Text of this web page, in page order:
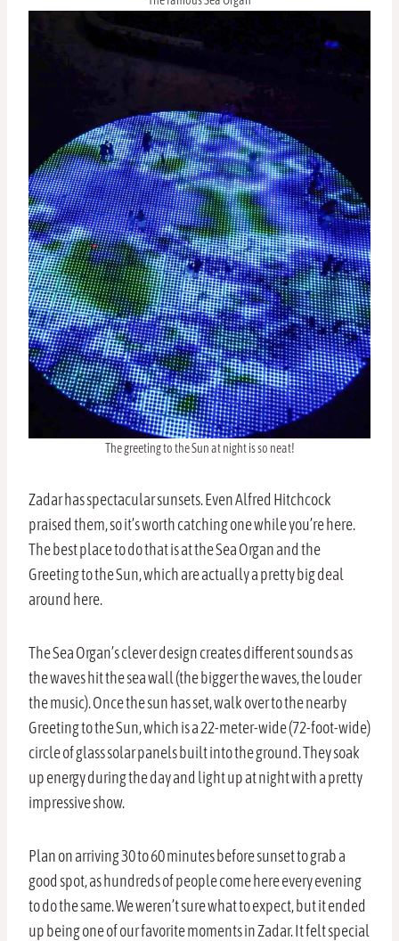
The greeting to the Sun at night is so neat!
Zadar has spectacular sunsets. Even Alfred Hitchcock
praised them, so it’s worth catching one while you’re here.
The best place to do that is at the Sea Organ and the
Greeting to the Sun, which are actually a pretty big deal
around here.
The Sea Organ’s clever design creates different sounds as
the waves hit the sea wall (the bigger the waves, the louder
the music). Once the sun has set, walk over to the nearby
Greeting to the Sun, which is a 22-meter-wide (72-foot-wide)
circle of glass solar panels built into the ground. They soak
up energy during the day and light up at night with a pretty
impressive show.
Plan on arriving 30 to 60 minutes before sunset to grab a
good spot, as hundreds of people come here every evening
to do the same. We weren’t sure what to expect, but it ended
up being one of our favorite moments in Zadar. It felt special